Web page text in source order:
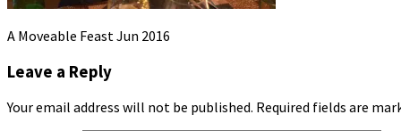
A Moveable Feast Jun 2016
Leave a Reply
Your email address will not be published. Required fields are